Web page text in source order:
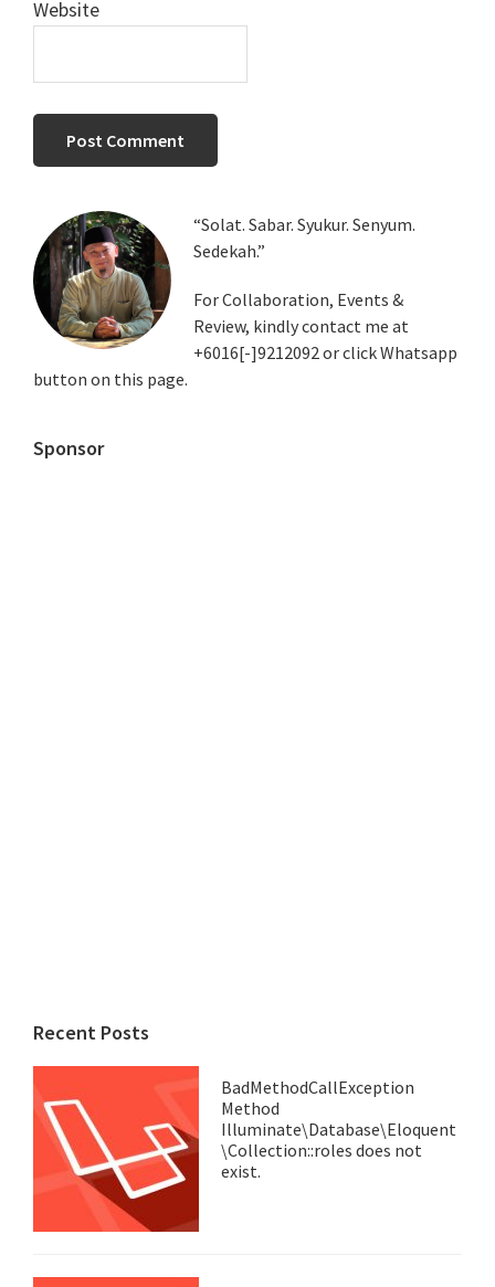
Website
Primary
Sidebar
“Solat. Sabar. Syukur. Senyum.
Sedekah.”
For Collaboration, Events &
Review, kindly contact me at
+6016[-]9212092 or click Whatsapp
button on this page.
Sponsor
Recent Posts
BadMethodCallException
Method
Illuminate\Database\Eloquent
\Collection::roles does not
exist.